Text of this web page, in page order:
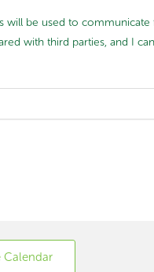
will be used to
with third parties, and I
Calendar